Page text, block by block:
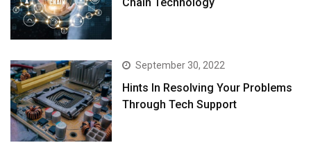
September 30, 2022
Hints In Resolving Your Problems
Through Tech Support